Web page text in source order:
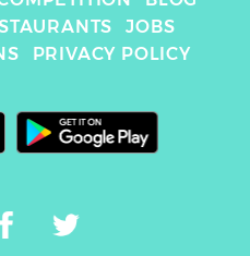
of
pictures]
-
JOBS
PRIVACY POLICY